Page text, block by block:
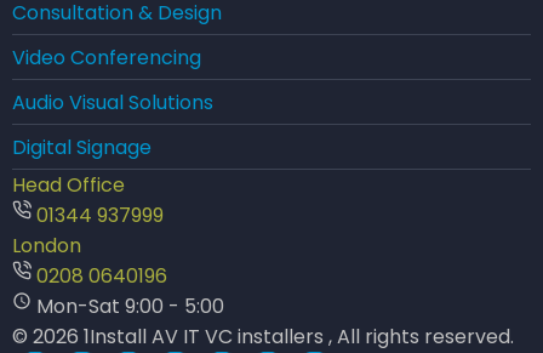
Consultation & Design
Video Conferencing
Audio Visual Solutions
Digital Signage
Head Office
01344 937999
London
0208 0640196
Mon-Sat 9:00 - 5:00
© 2026 1Install AV IT VC installers , All rights reserved.